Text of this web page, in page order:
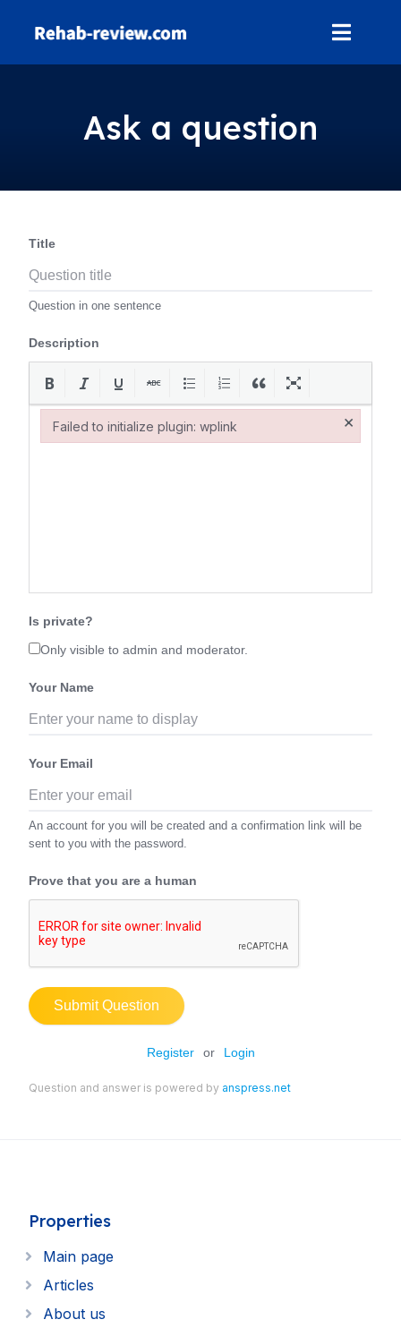
Ask a question
Title
Question in one sentence
Description
Is private?
Only visible to admin and moderator.
Your Name
Your Email
An account for you will be created and a confirmation link will be
sent to you with the password.
Prove that you are a human
Submit Question
Register or Login
Question and answer is powered by anspress.net
Properties
Main page
Articles
About us
Failed to initialize plugin: wplink ×
Failed to initialize plugin: wplink